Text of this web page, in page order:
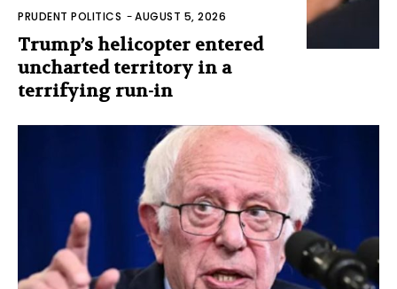
PRUDENT POLITICS -AUGUST 5, 2026
Trump’s helicopter entered
uncharted territory in a
terrifying run-in